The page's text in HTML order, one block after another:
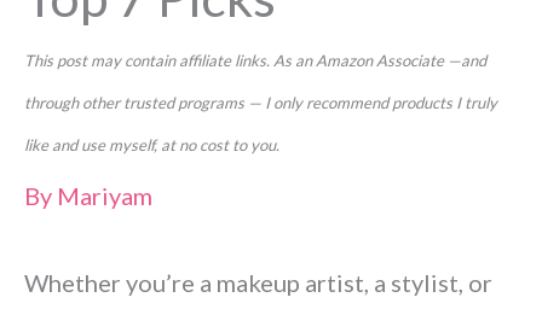
This post may contain affiliate links. As an Amazon Associate —and
through other trusted programs — I only recommend products I truly
like and use myself, at no cost to you.
By Mariyam
Whether you’re a makeup artist, a stylist, or